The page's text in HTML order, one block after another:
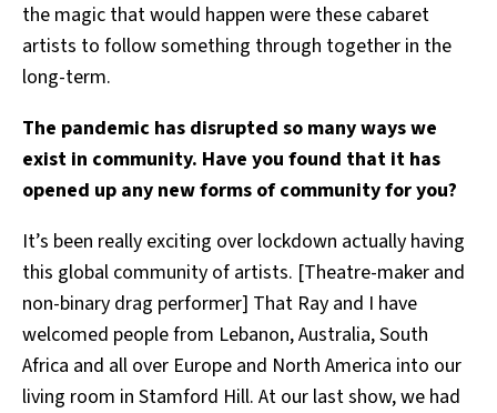
the magic that would happen were these cabaret
artists to follow something through together in the
long-term.
The pandemic has disrupted so many ways we
exist in community. Have you found that it has
opened up any new forms of community for you?
It’s been really exciting over lockdown actually having
this global community of artists. [Theatre-maker and
non-binary drag performer] That Ray and I have
welcomed people from Lebanon, Australia, South
Africa and all over Europe and North America into our
living room in Stamford Hill. At our last show, we had